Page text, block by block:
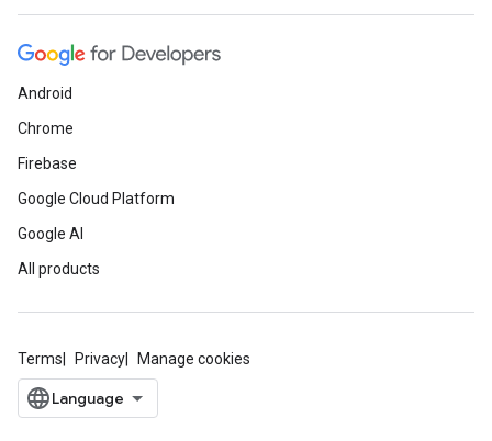
Android
Chrome
Firebase
Google Cloud Platform
Google AI
All products
Terms Privacy Manage cookies